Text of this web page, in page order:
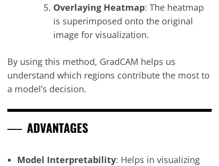
Overlaying Heatmap: The heatmap
is superimposed onto the original
image for visualization.
By using this method, GradCAM helps us
understand which regions contribute the most to
a model’s decision.
ADVANTAGES
Model Interpretability: Helps in visualizing